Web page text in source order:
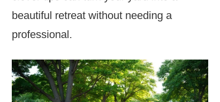
beautiful retreat without needing a
professional.